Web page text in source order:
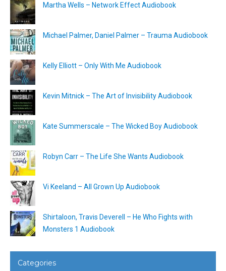
Martha Wells – Network Effect Audiobook
Michael Palmer, Daniel Palmer – Trauma Audiobook
Kelly Elliott – Only With Me Audiobook
Kevin Mitnick – The Art of Invisibility Audiobook
Kate Summerscale – The Wicked Boy Audiobook
Robyn Carr – The Life She Wants Audiobook
Vi Keeland – All Grown Up Audiobook
Shirtaloon, Travis Deverell – He Who Fights with
Monsters 1 Audiobook
Categories